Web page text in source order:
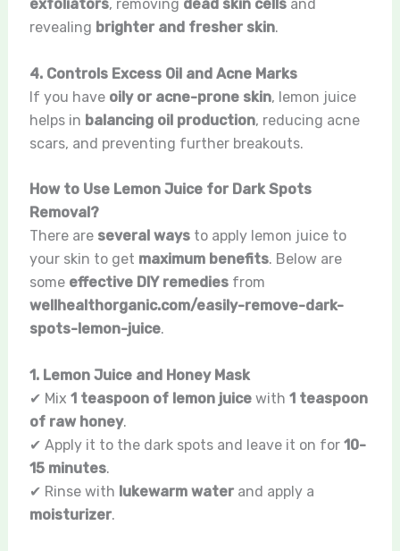
exfoliators, removing dead skin cellsand
revealing brighter and fresher skin.
4. Controls Excess Oil and Acne Marks
If you have oily or acne-prone skin, lemon juice
helps in balancing oil production, reducing acne
scars, and preventing further breakouts.
How to Use Lemon Juice for Dark Spots
Removal?
There are several waysto apply lemon juice to
your skin to get maximum benefits. Below are
some effective DIY remediesfrom
wellhealthorganic.com/easily-remove-dark-
spots-lemon-juice.
1. Lemon Juice and Honey Mask
✔ Mix 1 teaspoon of lemon juicewith 1 teaspoon
of raw honey.
✔ Apply it to the dark spots and leave it on for 10-
15 minutes.
✔ Rinse with lukewarm waterand apply a
moisturizer.